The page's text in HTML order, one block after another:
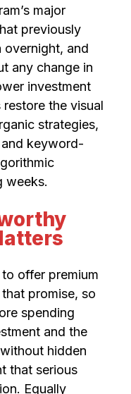
major
previously
overnight, and
any change in
investment
the visual
strategies,
keyword-
weeks.
offer premium
promise, so
spending
and the
hidden
that serious
Equally